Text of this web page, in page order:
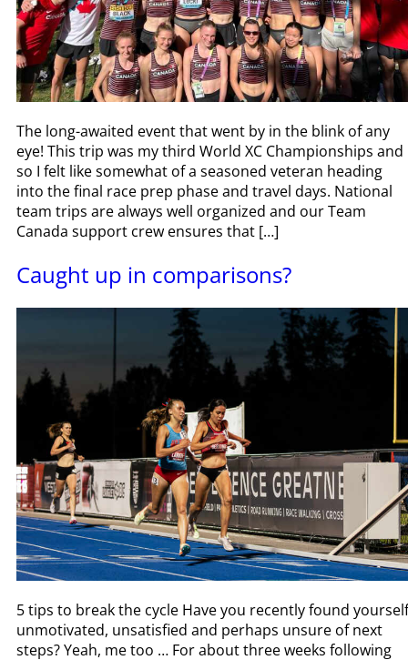
The long-awaited event that went by in the blink of any
eye! This trip was my third World XC Championships and
so I felt like somewhat of a seasoned veteran heading
into the final race prep phase and travel days. National
team trips are always well organized and our Team
Canada support crew ensures that […]
Caught up in comparisons?
5 tips to break the cycle Have you recently found yourself
unmotivated, unsatisfied and perhaps unsure of next
steps? Yeah, me too … For about three weeks following